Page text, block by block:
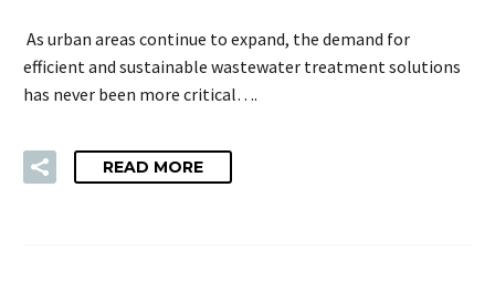
As urban areas continue to expand, the demand for
efficient and sustainable wastewater treatment solutions
has never been more critical….
READ MORE